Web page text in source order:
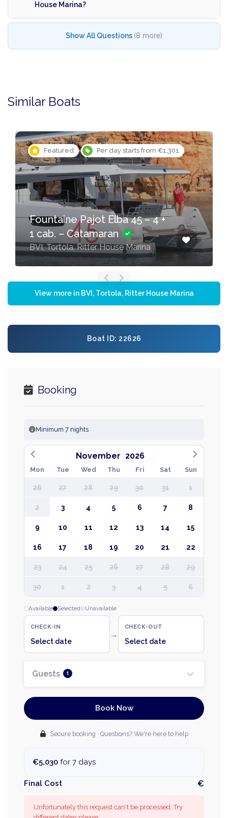
House Marina?
Show All Questions (8 more)
Similar Boats
Featured Per day starts from €1,301
Fountaine Pajot Elba 45 – 4 +
1 cab. – Catamaran
BVI, Tortola, Ritter House Marina
View more in BVI, Tortola, Ritter House Marina
Boat ID: 22626
Booking
Minimum 7 nights
November
Mon Tue Wed Thu Fri Sat Sun
26 27 28 29 30 31 1
2 3 4 5 6 7 8
9 10 11 12 13 14 15
16 17 18 19 20 21 22
23 24 25 26 27 28 29
30 1 2 3 4 5 6
Available Selected Unavailable
CHECK-IN
Select date
→
CHECK-OUT
Select date
Guests 1
Book Now
Secure booking · Questions? We're here to help
€5,030 for 7 days
Final Cost €
Unfortunately this request can't be processed. Try